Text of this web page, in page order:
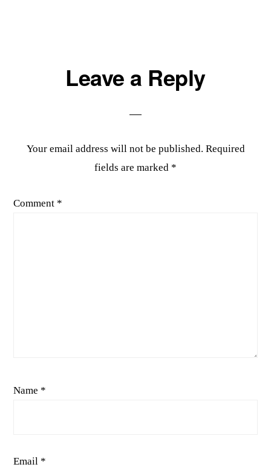
ReaderLeave a Reply
Your email address will not be published. Required
fields are marked *
Comment *
Name *
Email *